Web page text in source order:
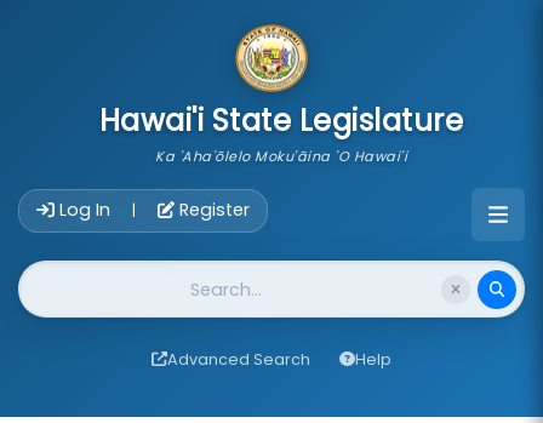
Hawai'i State Legislature
Ka 'Aha'ōlelo Moku'āina 'O Hawai'i
Log In | Register
Website Search
Advanced Search Help